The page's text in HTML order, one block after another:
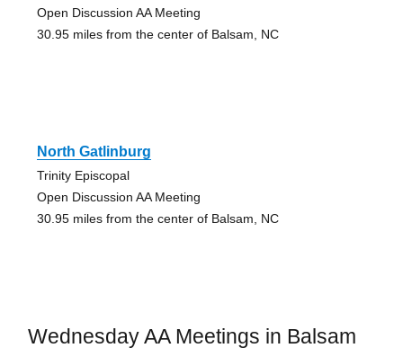
Open Discussion AA Meeting
30.95 miles from the center of Balsam, NC
North Gatlinburg
Trinity Episcopal
Open Discussion AA Meeting
30.95 miles from the center of Balsam, NC
Wednesday AA Meetings in Balsam